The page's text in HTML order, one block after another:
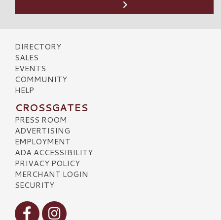
DIRECTORY
SALES
EVENTS
COMMUNITY
HELP
CROSSGATES
PRESS ROOM
ADVERTISING
EMPLOYMENT
ADA ACCESSIBILITY
PRIVACY POLICY
MERCHANT LOGIN
SECURITY
Visit our Facebook
Visit our Instagram